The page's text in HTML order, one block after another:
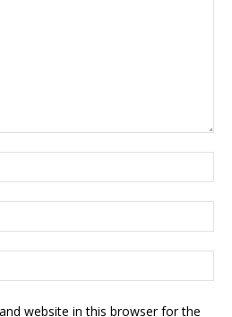
website in this browser for the